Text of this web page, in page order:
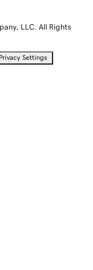
LLC. All Rights
Privacy Settings